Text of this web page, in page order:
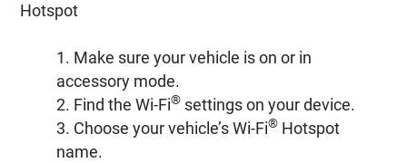
Hotspot
1. Make sure your vehicle is on or in
accessory mode.
2. Find the Wi-Fi® settings on your device.
3. Choose your vehicle’s Wi-Fi® Hotspot
name.